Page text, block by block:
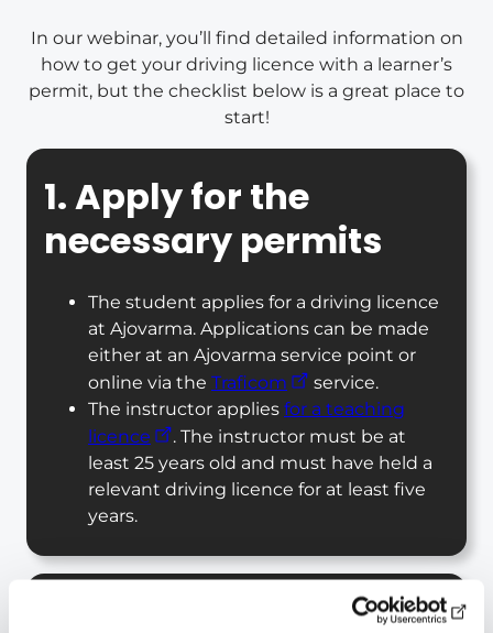
In our webinar, you’ll find detailed information on
how to get your driving licence with a learner’s
permit, but the checklist below is a great place to
start!
1. Apply for the
necessary permits
The student applies for a driving licence
at Ajovarma. Applications can be made
either at an Ajovarma service point or
online via the Traficom
service.
The instructor applies for a teaching
licence
. The instructor must be at
least 25 years old and must have held a
relevant driving licence for at least five
years.